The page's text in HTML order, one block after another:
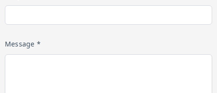
Message *